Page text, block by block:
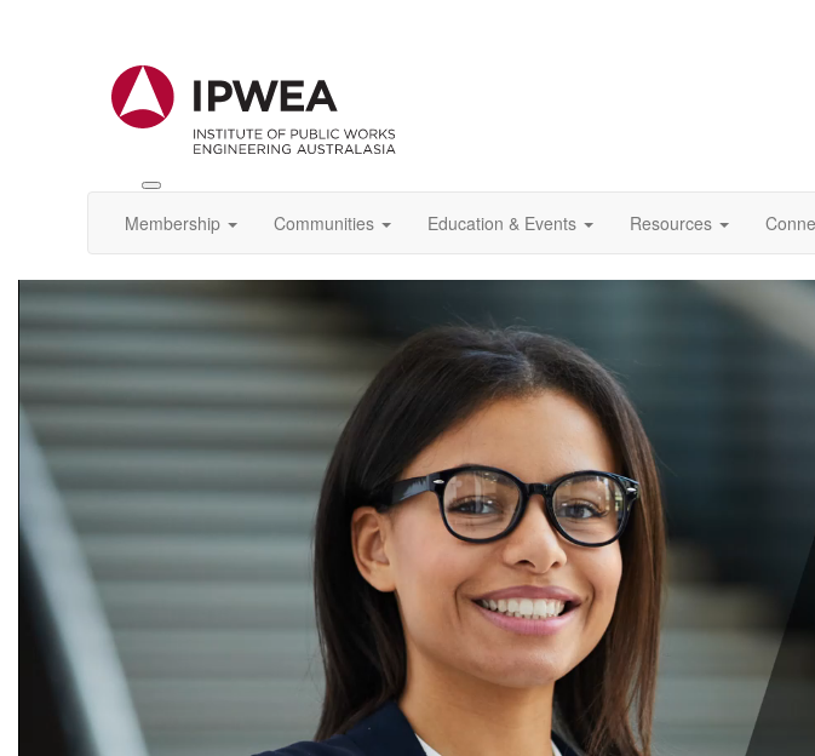
Toggle
IPWEA
Membership Communities Education & Events Resources
Player